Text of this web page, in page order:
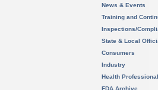
News & Events
Training and
Inspections/
State & Local
Consumers
Industry
Health
FDA Archive